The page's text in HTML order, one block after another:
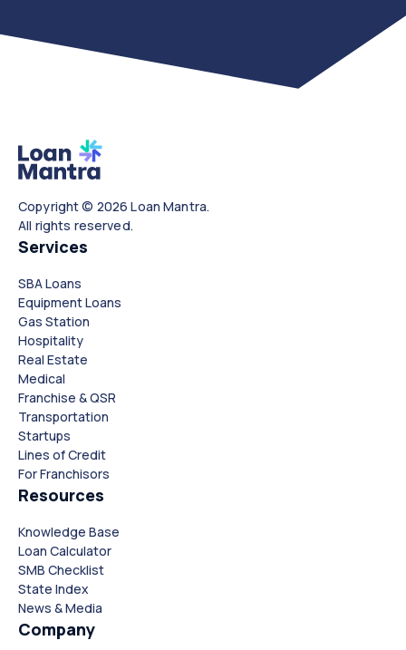
Copyright © 2026 Loan Mantra.
All rights reserved.
Services
SBA Loans
Equipment Loans
Gas Station
Hospitality
Real Estate
Medical
Franchise & QSR
Transportation
Startups
Lines of Credit
For Franchisors
Resources
Knowledge Base
Loan Calculator
SMB Checklist
State Index
News & Media
Company